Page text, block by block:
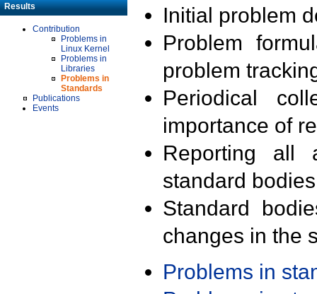
Results
Contribution
Problems in
Linux Kernel
Problems in
Libraries
Problems in
Standards
Publications
Events
Initial problem
Problem
problem
Periodical
importance of
Reporting all
standard
Standard
changes in the
Problems in